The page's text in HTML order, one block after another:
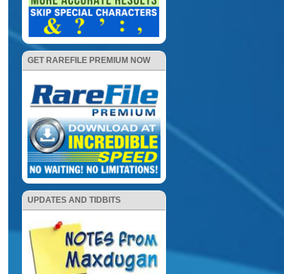
GET RAREFILE PREMIUM NOW
UPDATES AND TIDBITS